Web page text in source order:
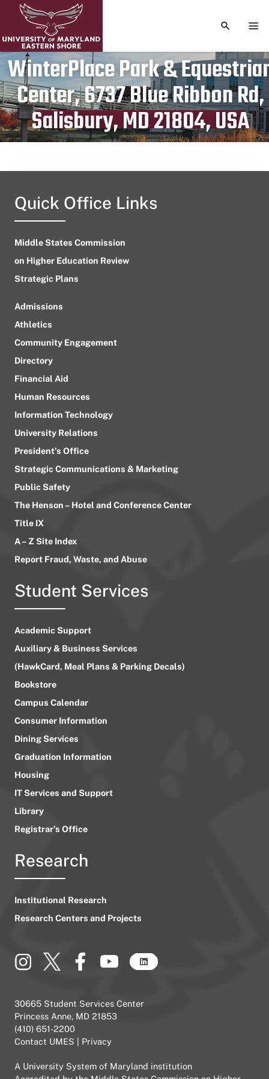
TOGGLE
WinterPlace Park &
Center, 6737 Blue Ribbon Rd,
Salisbury, MD 21804, USA
Publication date
March 13, 2024
Quick Office Links
Middle States Commission
on Higher Education Review
Strategic Plans
Admissions
Athletics
Community Engagement
Directory
Financial Aid
Human Resources
Information Technology
University Relations
President’s Office
Strategic Communications & Marketing
Public Safety
The Henson – Hotel and Conference Center
Title IX
A – Z Site Index
Report Fraud, Waste, and Abuse
Student Services
Academic Support
Auxiliary & Business Services
(HawkCard, Meal Plans & Parking Decals)
Bookstore
Campus Calendar
Consumer Information
Dining Services
Graduation Information
Housing
IT Services and Support
Library
Registrar’s Office
Research
Institutional Research
Research Centers and Projects
30665 Student Services Center
Princess Anne, MD 21853
(410) 651-2200
Contact UMES
Privacy
A University System of Maryland institution